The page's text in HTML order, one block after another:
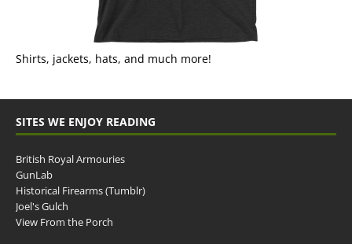
Shirts, jackets, hats, and much more!
SITES WE ENJOY READING
British Royal Armouries
GunLab
Historical Firearms (Tumblr)
Joel's Gulch
View From the Porch